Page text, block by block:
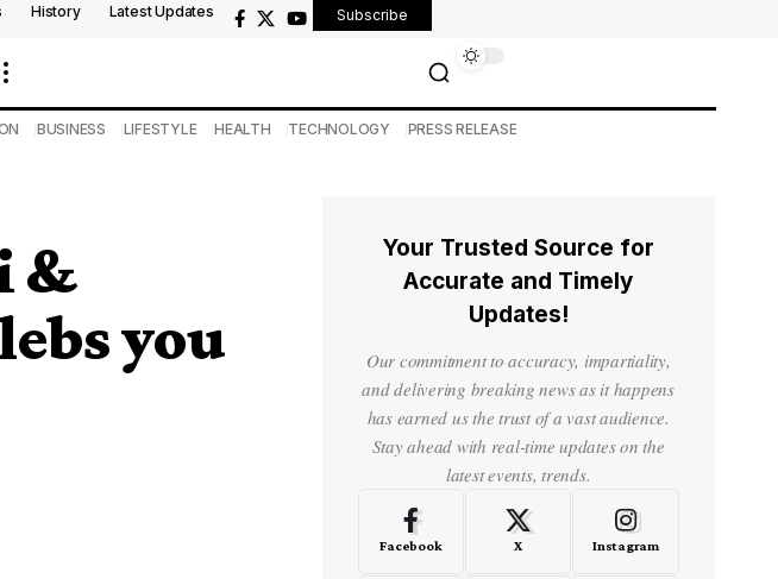
History Latest Updates Subscribe
BUSINESS LIFESTYLE HEALTH TECHNOLOGY PRESS RELEASE
&
you
Your Trusted Source for
Accurate and Timely
Updates!
Our commitment to accuracy, impartiality,
and delivering breaking news as it happens
has earned us the trust of a vast audience.
Stay ahead with real-time updates on the
latest events, trends.
Facebook X Instagram